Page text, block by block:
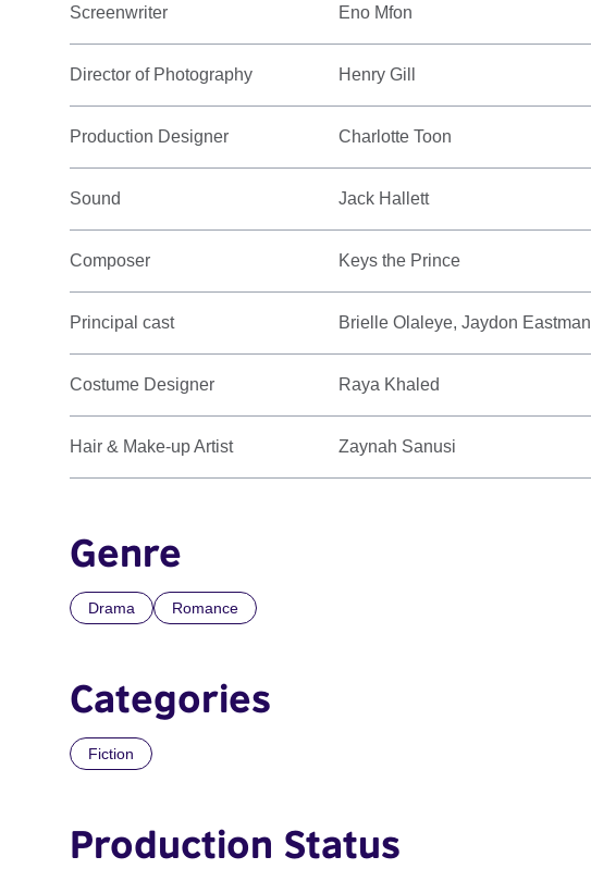
Screenwriter Eno Mfon
Director of Photography Henry Gill
Production Designer Charlotte Toon
Sound Jack Hallett
Composer Keys the Prince
Principal cast Brielle Olaleye, Jaydon Eastman
Costume Designer Raya Khaled
Hair & Make-up Artist Zaynah Sanusi
Genre
Drama Romance
Categories
Fiction
Production Status